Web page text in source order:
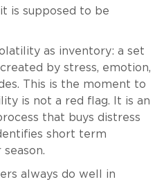
is supposed to be
as inventory: a set
by stress, emotion,
This is the moment to
is not a red flag. It is an
that buys distress
short term
always do well in